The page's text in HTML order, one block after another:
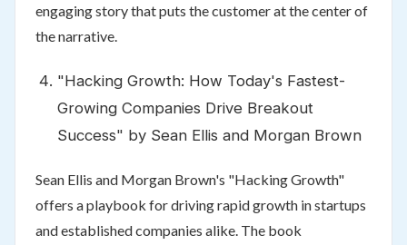
engaging story that puts the customer at the center of
the narrative.
"Hacking Growth: How Today's Fastest-
Growing Companies Drive Breakout
Success" by Sean Ellis and Morgan Brown
Sean Ellis and Morgan Brown's "Hacking Growth"
offers a playbook for driving rapid growth in startups
and established companies alike. The book